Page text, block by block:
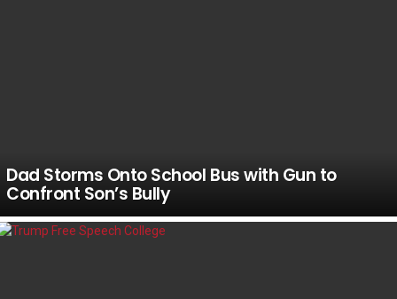
Dad Storms Onto School Bus with Gun to
Confront Son’s Bully